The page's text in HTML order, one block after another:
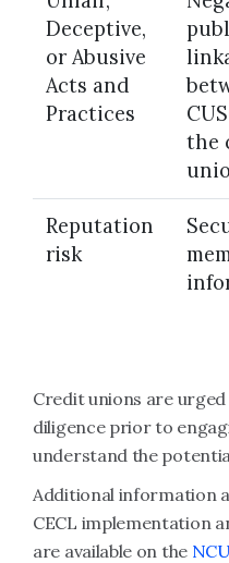
Deceptive,
or Abusive
Acts and
Practices
the
Reputation
risk
Credit unions are
diligence prior to
understand the
Additional information
CECL implementation
are available on the